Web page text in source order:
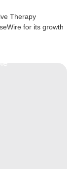
Therapy
for its growth